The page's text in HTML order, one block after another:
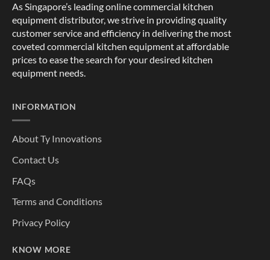
As Singapore’s leading online commercial kitchen
equipment distributor, we strive in providing quality
customer service and efficiency in delivering the most
coveted commercial kitchen equipment at affordable
prices to ease the search for your desired kitchen
equipment needs.
INFORMATION
About Ty Innovations
Contact Us
FAQs
Terms and Conditions
Privacy Policy
KNOW MORE